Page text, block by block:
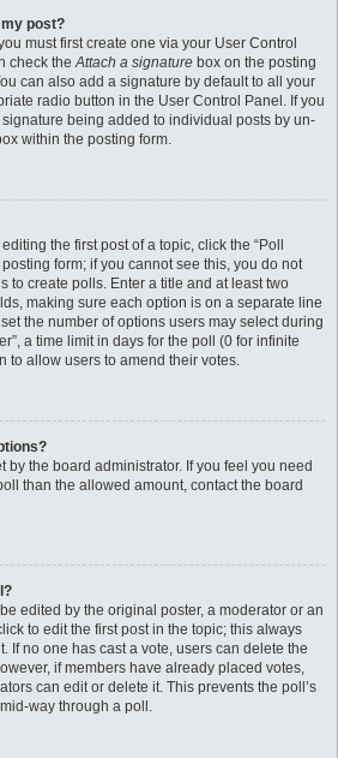
my post?
must first create one via your User Control
check theAttach a signature box on the posting
can also add a signature by default to all your
radio button in the User Control Panel. If you
being added to individual posts by un-
within the posting form.
the first post of a topic, click the “Poll
form; if you cannot see this, you do not
to create polls. Enter a title and at least two
making sure each option is on a separate line
the number of options users may select during
a time limit in days for the poll (0 for infinite
to allow users to amend their votes.
by the board administrator. If you feel you need
than the allowed amount, contact the board
edited by the original poster, a moderator or an
to edit the first post in the topic; this always
If no one has cast a vote, users can delete the
if members have already placed votes,
can edit or delete it. This prevents the poll’s
way through a poll.